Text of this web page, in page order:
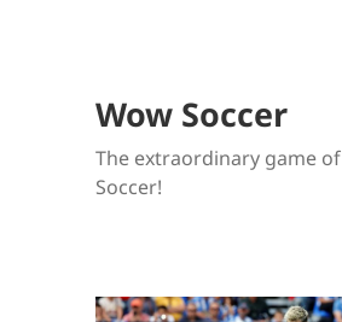
Wow Soccer
The extraordinary game of
Soccer!